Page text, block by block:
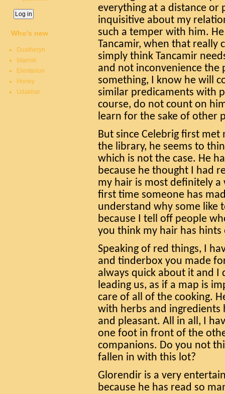
everything at a distance or
inquisitive about my
such a temper with him.
Tancamir, when that
simply think Tancamir
and not inconvenience the
something, I know he will
similar predicaments with
course, do not count on
learn for the sake of other
But since Celebrig first
the library, he seems to
which is not the case. He
because he thought I had
my hair is most definitely
first time someone has
understand why some like
because I tell off people
you think my hair has
Speaking of red things, I
and tinderbox you made
always quick about it and I
leading us, as if a map is
care of all of the cooking.
with herbs and ingredients
and pleasant. All in all, I
one foot in front of the
companions. Do you not
fallen in with this lot?
Glorendir is a very
because he has read so
Who's new
Duatheryn
Istarnie
Elentarion
Honey
Udakhar